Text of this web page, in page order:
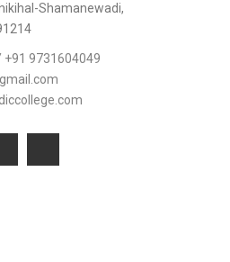
Shamanewadi,
9731604049